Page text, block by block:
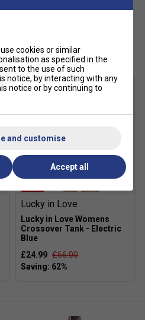
Also Like
Lucky in Love
Lucky in Love Womens
Crossover Tank - Electric
Blue
£24.99 £66.00
cookies or similar
as specified in the
to the use of such
notice, by interacting with any
notice or by continuing to
and customise
Accept all